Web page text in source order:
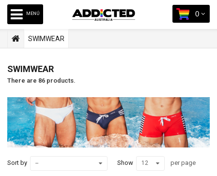
0
MENÚ
SWIMWEAR
SWIMWEAR
There are 86 products.
Sort by -- Show 12 per page